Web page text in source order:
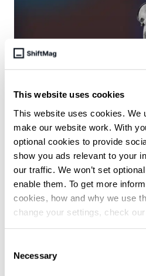
This website uses cookies
This website uses cookies. We
make our website work. With
optional cookies to provide
show you ads relevant to your
our traffic. We won’t set
enable them. To get more
cookies, how and why we use
change your settings, check our
Selection
Necessary
The Agile
the test of time,
author Jon Kern
October 16 / Antonija Bilic Arar
Agile is not a fixed process or
needs to go to.